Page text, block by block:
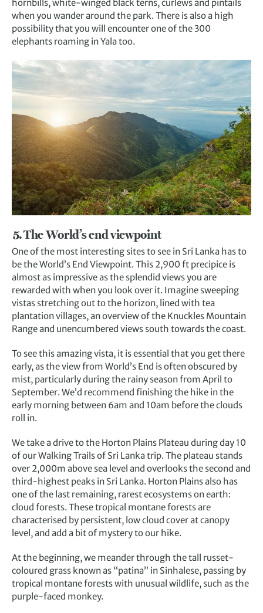
hornbills, white-winged black terns, curlews and pintails
when you wander around the park. There is also a high
possibility that you will encounter one of the 300
elephants roaming in Yala too.
5. The World’s end viewpoint
One of the most interesting sites to see in Sri Lanka has to
be the World’s End Viewpoint. This 2,900 ft precipice is
almost as impressive as the splendid views you are
rewarded with when you look over it. Imagine sweeping
vistas stretching out to the horizon, lined with tea
plantation villages, an overview of the Knuckles Mountain
Range and unencumbered views south towards the coast.
To see this amazing vista, it is essential that you get there
early, as the view from World’s End is often obscured by
mist, particularly during the rainy season from April to
September. We’d recommend finishing the hike in the
early morning between 6am and 10am before the clouds
roll in.
We take a drive to the Horton Plains Plateau during day 10
of our Walking Trails of Sri Lanka trip. The plateau stands
over 2,000m above sea level and overlooks the second and
third-highest peaks in Sri Lanka. Horton Plains also has
one of the last remaining, rarest ecosystems on earth:
cloud forests. These tropical montane forests are
characterised by persistent, low cloud cover at canopy
level, and add a bit of mystery to our hike.
At the beginning, we meander through the tall russet-
coloured grass known as “patina” in Sinhalese, passing by
tropical montane forests with unusual wildlife, such as the
purple-faced monkey.